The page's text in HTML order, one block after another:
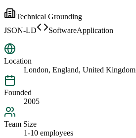
Technical Grounding
JSON-LD
SoftwareApplication
Location
London, England, United Kingdom
Founded
2005
Team Size
1-10 employees